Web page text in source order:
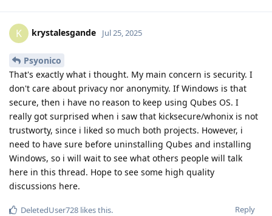
K krystalesgande Jul 25, 2025
Psyonico
That's exactly what i thought. My main concern is security. I
don't care about privacy nor anonymity. If Windows is that
secure, then i have no reason to keep using Qubes OS. I
really got surprised when i saw that kicksecure/whonix is not
trustworty, since i liked so much both projects. However, i
need to have sure before uninstalling Qubes and installing
Windows, so i will wait to see what others people will talk
here in this thread. Hope to see some high quality
discussions here.
Reply
DeletedUser728 likes this.